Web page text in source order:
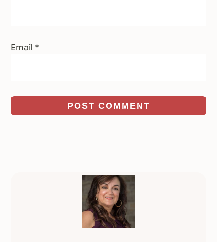
Email *